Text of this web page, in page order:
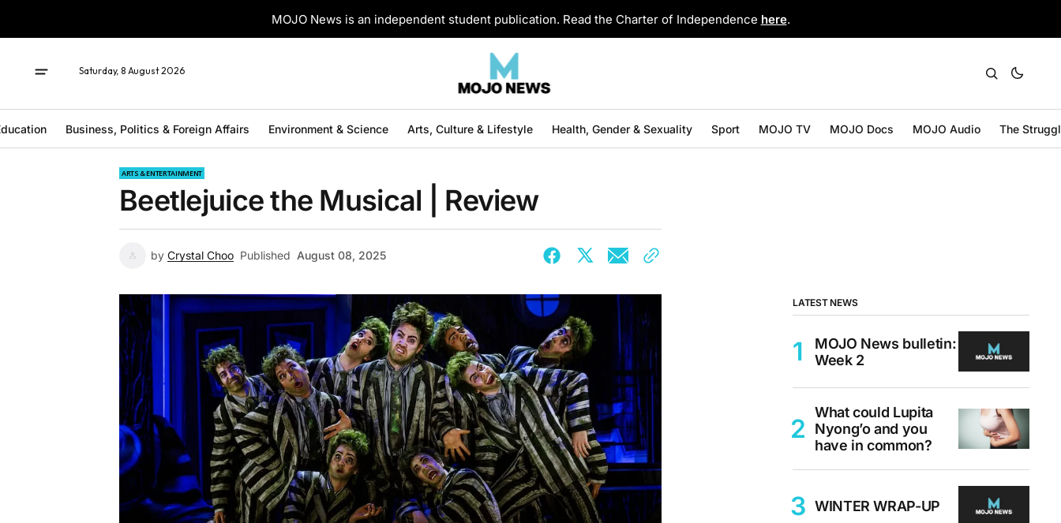
MOJO News is an independent student publication. Read the Charter of Independence here.
Saturday, 8 August 2026
Business, Politics & Foreign Affairs Environment & Science Arts, Culture & Lifestyle Health, Gender & Sexuality Sport MOJO TV MOJO Docs MOJO Audio The
ARTS & ENTERTAINMENT
Beetlejuice the Musical | Review
by Crystal Choo Published August 08, 2025
LATEST NEWS
MOJO News bulletin:
Week 2
What could Lupita
Nyong’o and you
have in common?
WINTER WRAP-UP